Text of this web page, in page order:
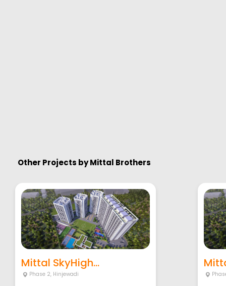
Other Projects byMittal Brothers
Mittal SkyHigh...
Phase 2, Hinjewadi